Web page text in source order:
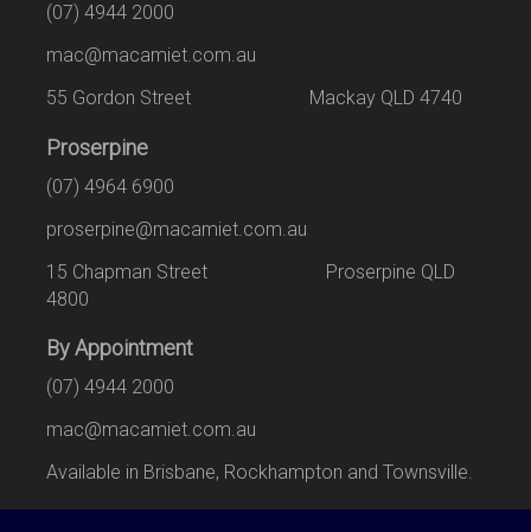
(07) 4944 2000
mac@macamiet.com.au
55 Gordon Street Mackay QLD 4740
Proserpine
(07) 4964 6900
proserpine@macamiet.com.au
15 Chapman Street Proserpine QLD
4800
By Appointment
(07) 4944 2000
mac@macamiet.com.au
Available in Brisbane, Rockhampton and Townsville.